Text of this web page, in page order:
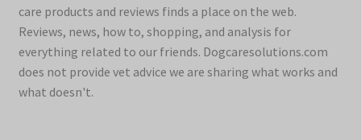
care products and reviews finds a place on the web.
Reviews, news, how to, shopping, and analysis for
everything related to our friends. Dogcaresolutions.com
does not provide vet advice we are sharing what works and
what doesn't.